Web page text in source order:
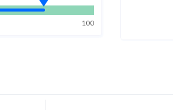
100